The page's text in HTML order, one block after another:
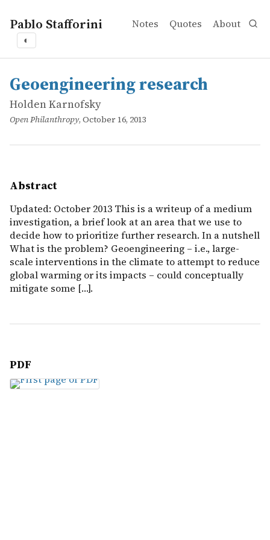
Pablo Stafforini Notes Quotes About
◐
works
Holden Karnofsky
Geoengineering research
online
Updated: October 2013 This is a writeup of a medium
Geoengineering research
Holden Karnofsky
Open Philanthropy, October 16, 2013
Abstract
Updated: October 2013 This is a writeup of a medium
investigation, a brief look at an area that we use to
decide how to prioritize further research. In a nutshell
What is the problem? Geoengineering – i.e., large-
scale interventions in the climate to attempt to reduce
global warming or its impacts – could conceptually
mitigate some […].
PDF